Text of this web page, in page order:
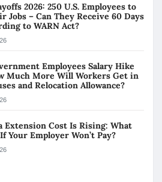
2026: 250 U.S. Employees to
Jobs – Can They Receive 60 Days
to WARN Act?
Employees Salary Hike
Much More Will Workers Get in
and Relocation Allowance?
Extension Cost Is Rising: What
Your Employer Won’t Pay?